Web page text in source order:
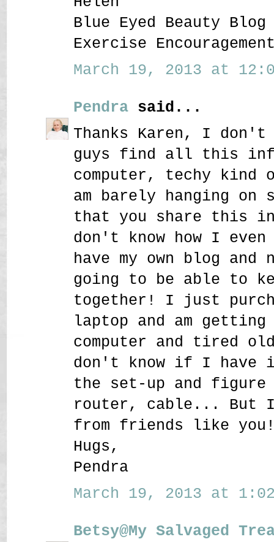
Blue Eyed Beauty Blog
Exercise
March 19, 2013 at
Pendra said...
Thanks Karen, I don't
guys find all this
computer, techy
am barely hanging on
that you share this
don't know how I
have my own blog
going to be able to
together! I just
laptop and am getting
computer and tired
don't know if I have
the set-up and figure
router, cable... But
from friends like
Hugs,
Pendra
March 19, 2013 at 1:02
Betsy@My Salvaged